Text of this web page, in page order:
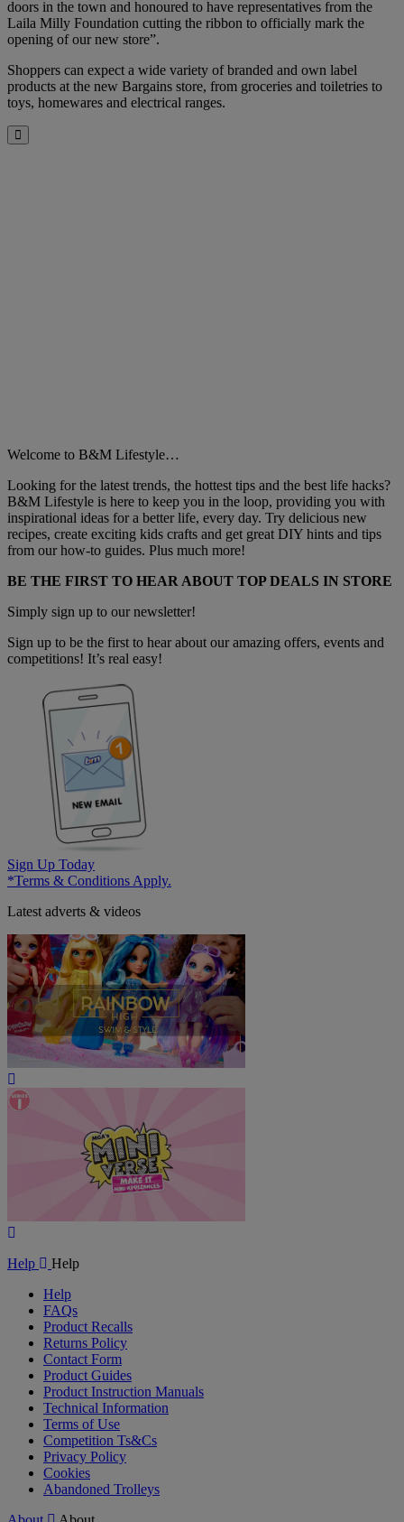
doors in the town and honoured to have representatives from the
Laila Milly Foundation cutting the ribbon to officially mark the
opening of our new store”.
Shoppers can expect a wide variety of branded and own label
products at the new Bargains store, from groceries and toiletries to
toys, homewares and electrical ranges.
Close
Welcome to B&M Lifestyle…
Looking for the latest trends, the hottest tips and the best life hacks?
B&M Lifestyle is here to keep you in the loop, providing you with
inspirational ideas for a better life, every day. Try delicious new
recipes, create exciting kids crafts and get great DIY hints and tips
from our how-to guides. Plus much more!
BE THE FIRST TO HEAR ABOUT TOP DEALS IN STORE
Simply sign up to our newsletter!
Sign up to be the first to hear about our amazing offers, events and
competitions! It’s real easy!
Sign Up Today
*Terms & Conditions Apply.
Latest adverts & videos
Video
Help
Help
Help
FAQs
Product Recalls
Returns Policy
Contact Form
Product Guides
Product Instruction Manuals
Technical Information
Terms of Use
Competition Ts&Cs
Privacy Policy
Cookies
Abandoned Trolleys